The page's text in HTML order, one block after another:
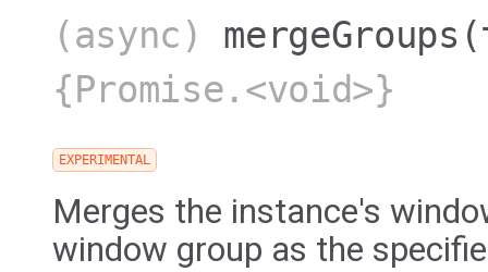
(async) mergeGroups
{Promise.<void>}
EXPERIMENTAL
Merges the instance's
window group as the